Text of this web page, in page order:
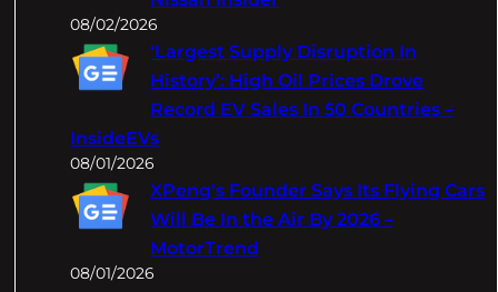
08/02/2026
‘Largest Supply Disruption In
History’: High Oil Prices Drove
Record EV Sales In 50 Countries –
InsideEVs
08/01/2026
XPeng's Founder Says Its Flying Cars
Will Be In the Air By 2026 –
MotorTrend
08/01/2026